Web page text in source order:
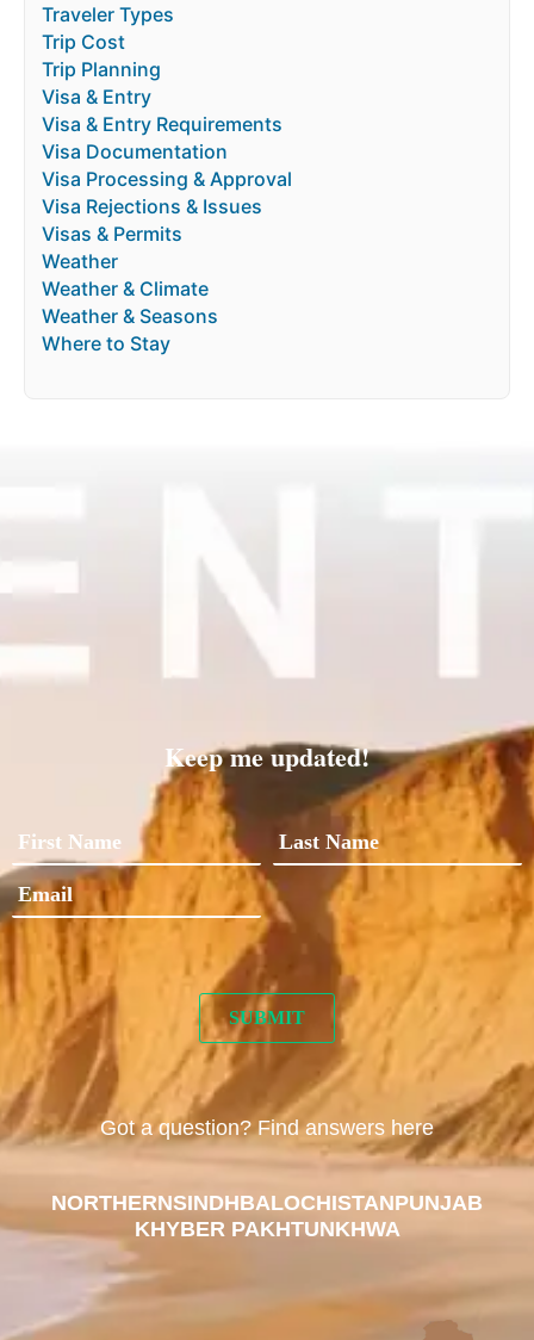
Traveler Types
Trip Cost
Trip Planning
Visa & Entry
Visa & Entry Requirements
Visa Documentation
Visa Processing & Approval
Visa Rejections & Issues
Visas & Permits
Weather
Weather & Climate
Weather & Seasons
Where to Stay
Keep me updated!
Got a question? Find answers here
NORTHERNSINDHBALOCHISTANPUNJAB
KHYBER PAKHTUNKHWA